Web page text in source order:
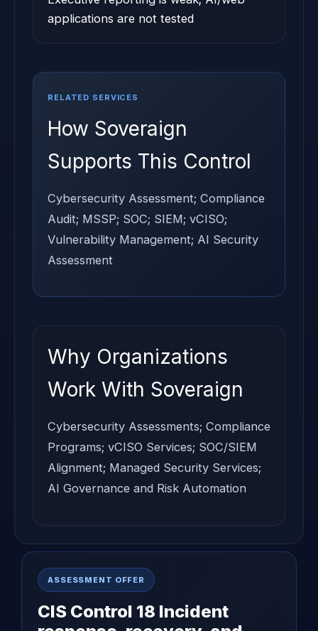
applications are not tested
RELATED SERVICES
How Soveraign
Supports This Control
Cybersecurity Assessment; Compliance
Audit; MSSP; SOC; SIEM; vCISO;
Vulnerability Management; AI Security
Assessment
Why Organizations
Work With Soveraign
Cybersecurity Assessments; Compliance
Programs; vCISO Services; SOC/SIEM
Alignment; Managed Security Services;
AI Governance and Risk Automation
ASSESSMENT OFFER
CIS Control 18 Incident